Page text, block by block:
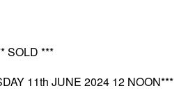
SOLD ***
11th JUNE 2024 12 NOON***